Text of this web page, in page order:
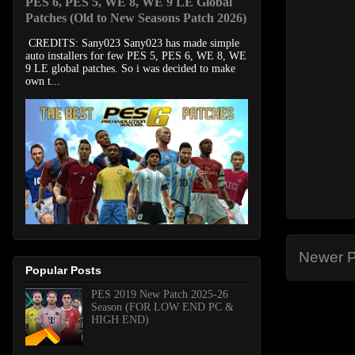
Newer
Patches (Old to New Seasons Patch 2026)
CREDITS: Sany023 Sany023 has made simple
auto installers for few PES 5, PES 6, WE 8, WE
9 LE global patches. So i was decided to make
own t...
Popular Posts
PES 2019 New Patch 2025-26
Season (FOR LOW END PC &
HIGH END)